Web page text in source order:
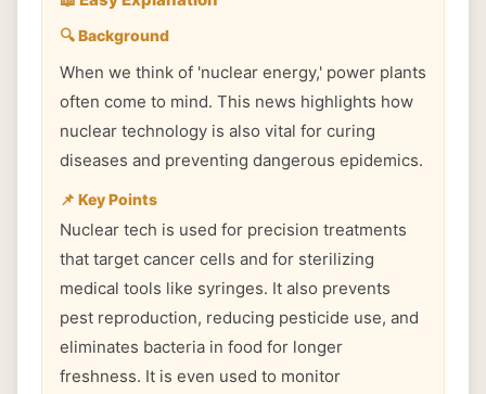
🔍 Background
When we think of 'nuclear energy,' power plants
often come to mind. This news highlights how
nuclear technology is also vital for curing
diseases and preventing dangerous epidemics.
📌 Key Points
Nuclear tech is used for precision treatments
that target cancer cells and for sterilizing
medical tools like syringes. It also prevents
pest reproduction, reducing pesticide use, and
eliminates bacteria in food for longer
freshness. It is even used to monitor